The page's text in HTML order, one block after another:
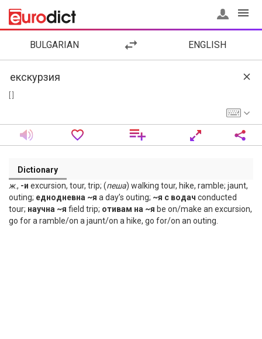
BULGARIAN ENGLISH
Dictionary
ж., -и excursion, tour, trip; (пеша) walking tour, hike, ramble; jaunt,
outing; еднодневна ~я a day’s outing; ~я с водач conducted
tour; научна ~я field trip; отивам на ~я be on/make an excursion,
go for a ramble/on a jaunt/on a hike, go for/on an outing.